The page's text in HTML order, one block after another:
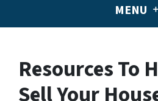
MENU
Resources To